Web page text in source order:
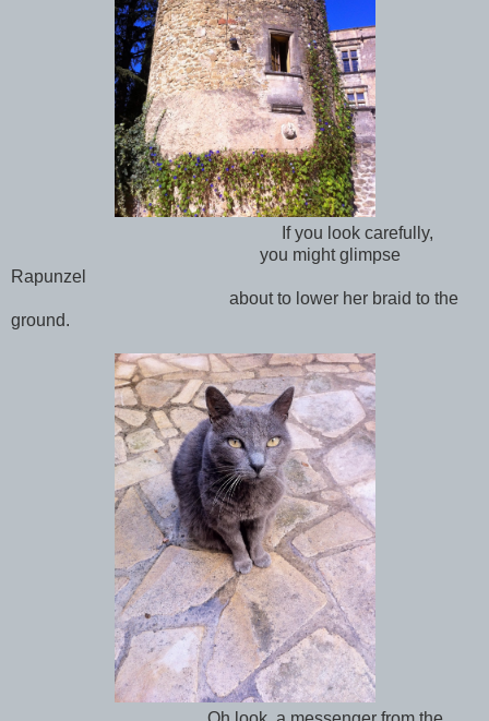
If you look carefully,
you might glimpse
Rapunzel
about to lower her braid to the
ground.